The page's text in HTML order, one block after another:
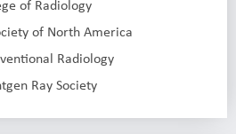
of Radiology
of North America
Radiology
Ray Society